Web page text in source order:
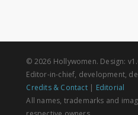
© 2026 Hollywomen. Design:
Editor-in-chief, development,
Credits & Contact| Editorial
All names, trademarks and